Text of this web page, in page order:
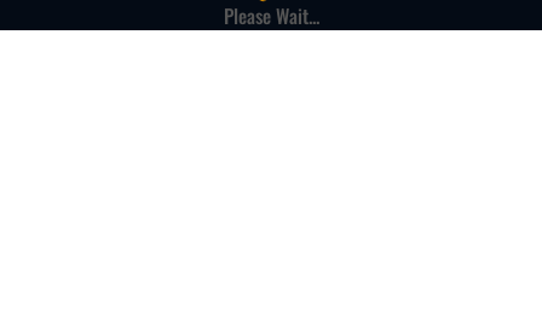
Please Wait...